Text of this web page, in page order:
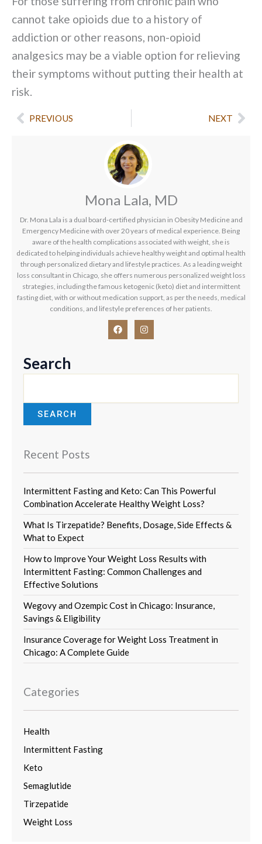
cannot take opioids due to a history of
addiction or other reasons, non-opioid
analgesics may be a viable option for relieving
their symptoms without putting their health at
risk.
Prev
PREVIOUS NEXT
Mona Lala, MD
Dr. Mona Lala is a dual board-certified physician in Obesity Medicine and
Emergency Medicine with over 20 years of medical experience. Being
aware of the health complications associated with weight, she is
dedicated to helping individuals achieve healthy weight and optimal health
through personalized dietary and lifestyle practices. As a leading weight
loss consultant in Chicago, she offers numerous personalized weight loss
strategies, including the famous ketogenic (keto) diet and intermittent
fasting diet, with or without medication support, as per the needs, medical
conditions, and lifestyle preferences of her patients.
F
a
c
o
I
n
s
r
Search
SEARCH
Recent Posts
Intermittent Fasting and Keto: Can This Powerful
Combination Accelerate Healthy Weight Loss?
What Is Tirzepatide? Benefits, Dosage, Side Effects &
What to Expect
How to Improve Your Weight Loss Results with
Intermittent Fasting: Common Challenges and
Effective Solutions
Wegovy and Ozempic Cost in Chicago: Insurance,
Savings & Eligibility
Insurance Coverage for Weight Loss Treatment in
Chicago: A Complete Guide
Categories
Health
Intermittent Fasting
Keto
Semaglutide
Tirzepatide
Weight Loss